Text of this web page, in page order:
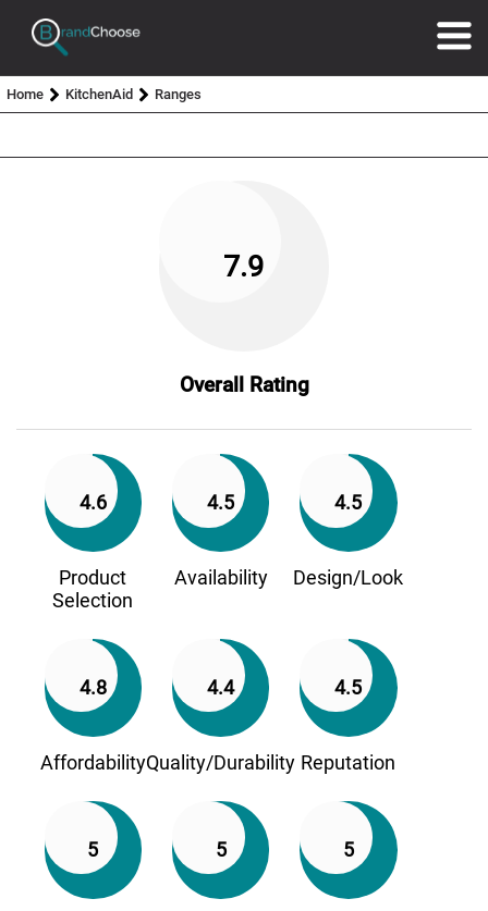
Home KitchenAid Ranges
7.9
Overall Rating
4.6
Product
Selection
4.5
Availability
4.5
Design/Look
4.8
Affordability
4.4
Quality/Durability
4.5
Reputation
5 5 5